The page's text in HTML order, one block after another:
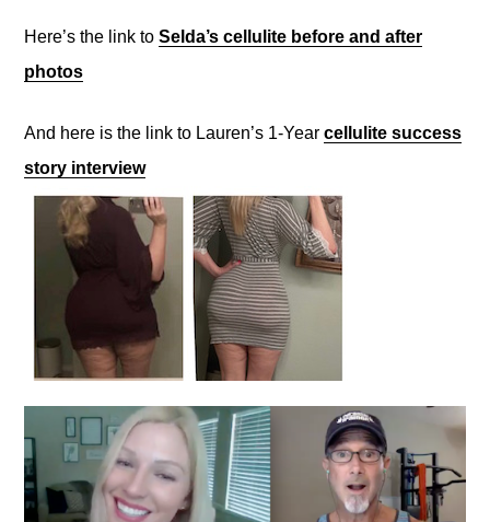
Here’s the link toSelda’s cellulite before and after
photos
And here is the link to Lauren’s 1-Yearcellulite success
story interview